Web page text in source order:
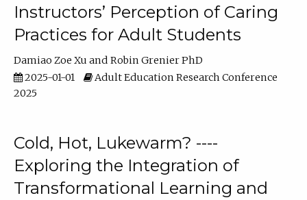
Instructors’ Perception of Caring
Practices for Adult Students
Damiao Zoe Xu
Robin Grenier PhD
2025-01-01
Adult Education Research Conference
2025
Cold, Hot, Lukewarm? ----
Exploring the Integration of
Transformational Learning and